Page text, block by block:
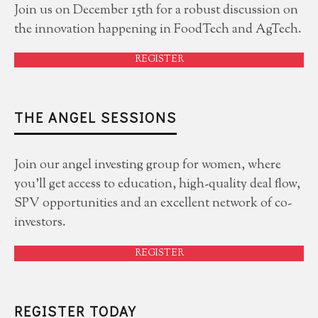
Join us on December 15th for a robust discussion on
the innovation happening in FoodTech and AgTech.
REGISTER
THE ANGEL SESSIONS
Join our angel investing group for women, where
you'll get access to education, high-quality deal flow,
SPV opportunities and an excellent network of co-
investors.
REGISTER
REGISTER TODAY